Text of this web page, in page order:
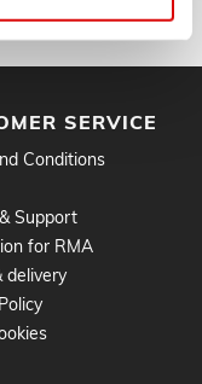
SERVICE
Conditions
Support
for RMA
delivery